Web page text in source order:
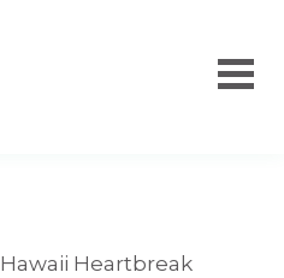
Hawaii Heartbreak